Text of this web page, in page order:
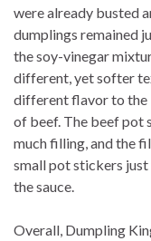
were already busted
dumplings remained
the soy-vinegar
different, yet softer
different flavor to the
of beef. The beef pot
much filling, and the
small pot stickers just
the sauce.
Overall, Dumpling